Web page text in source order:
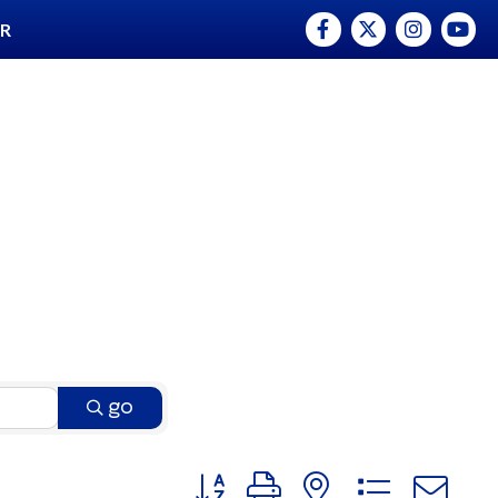
Facebook
TwitterInstagram
go
Button group with nested